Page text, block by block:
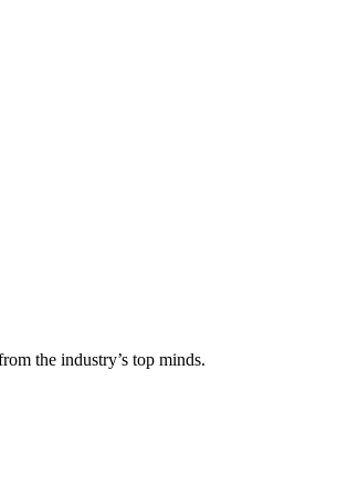
the industry’s top minds.